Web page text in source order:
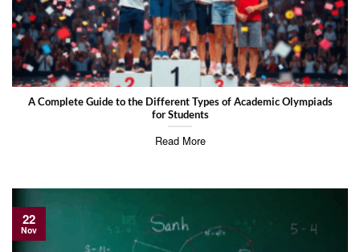
A Complete Guide to the Different Types of Academic Olympiads
for Students
Read More
22
Nov